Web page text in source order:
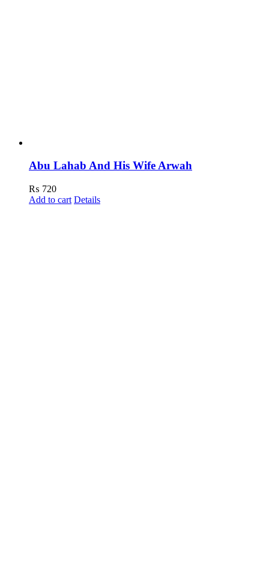
Abu Lahab And His Wife Arwah
₨ 720
Add to cart Details